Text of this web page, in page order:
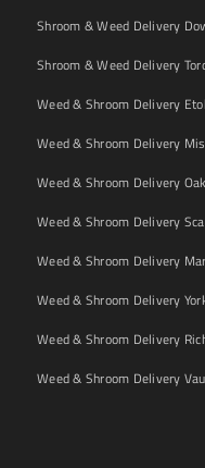
Shroom & Weed Delivery
Shroom & Weed Delivery
Weed & Shroom Delivery
Weed & Shroom Delivery
Weed & Shroom Delivery
Weed & Shroom Delivery
Weed & Shroom Delivery
Weed & Shroom Delivery
Weed & Shroom Delivery
Weed & Shroom Delivery